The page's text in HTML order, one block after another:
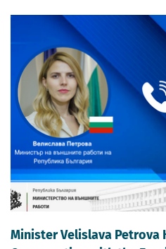
Minister Velislava Petrova